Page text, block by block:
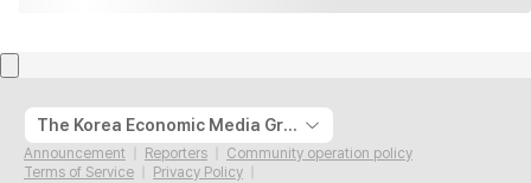
The Korea Economic Media Group
Announcement Reporters
Community operation policy
Terms of Service
Privacy Policy